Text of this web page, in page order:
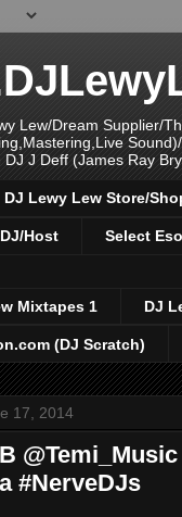
Lew/Dream Supplier/
DJ J Deff (James Ray
DJ Lewy Lew Store/
Host Select
Mixtapes 1 DJ
(DJ Scratch)
17, 2014
#NerveDJs